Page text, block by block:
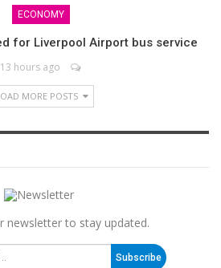
ECONOMY
for Liverpool Airport bus service
13 hours ago
MORE POSTS
newsletter to stay updated.
Subscribe